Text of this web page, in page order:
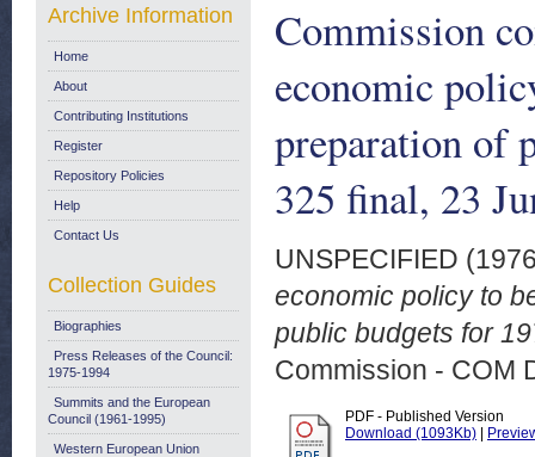
Commission
economic
preparation of
325 final, 23
UNSPECIFIED
economic policy to
public budgets for
Commission - COM
PDF - Published Version
Download (1093Kb)
Archive Information
Home
About
Contributing Institutions
Register
Repository Policies
Help
Contact Us
Collection Guides
Biographies
Press Releases of the Council:
1975-1994
Summits and the European
Council (1961-1995)
Western European Union